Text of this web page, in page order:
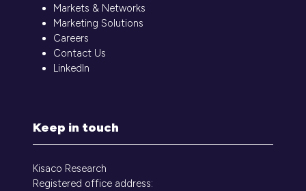
Markets & Networks
Marketing Solutions
Careers
Contact Us
LinkedIn
Keep in touch
Kisaco Research
Registered office address: